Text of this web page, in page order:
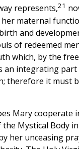
represents,21
maternal
and
of redeemed
which, by the
an integrating
therefore it must
Mary cooperate
Mystical Body
her unceasing